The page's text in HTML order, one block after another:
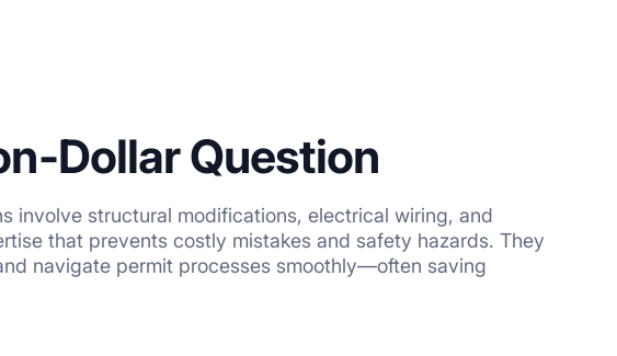
Dollar Question
involve structural modifications, electrical wiring, and
that prevents costly mistakes and safety hazards. They
navigate permit processes smoothly—often saving